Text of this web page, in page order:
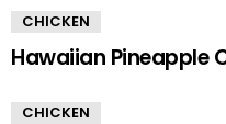
CHICKEN
Hawaiian Pineapple
CHICKEN